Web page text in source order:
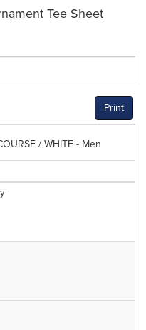
Tee Sheet
Print
/ WHITE - Men